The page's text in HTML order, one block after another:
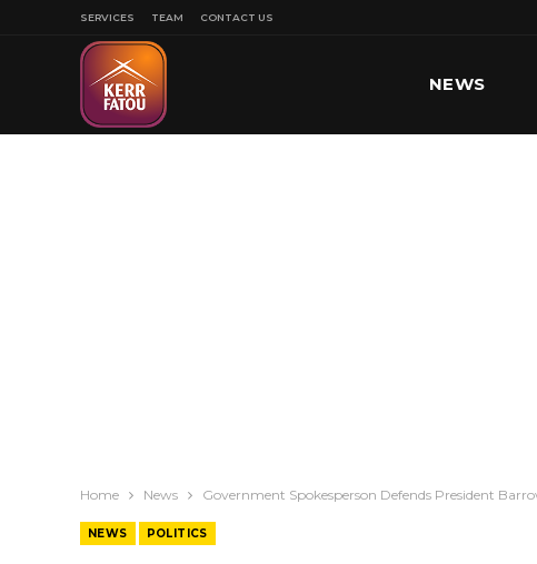
SERVICES TEAM CONTACT US
NEWS
Home News Government Spokesperson Defends President
NEWS POLITICS